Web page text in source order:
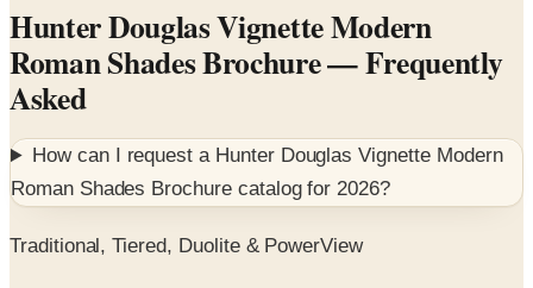
Hunter Douglas Vignette Modern
Roman Shades Brochure— Frequently
Asked
How can I request a Hunter Douglas Vignette Modern
Roman Shades Brochurecatalog for2026?
Traditional, Tiered, Duolite & PowerView